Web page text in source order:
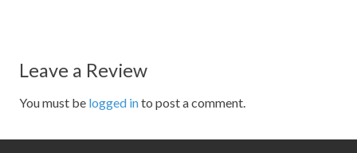
Leave a Review
You must be logged into post a comment.